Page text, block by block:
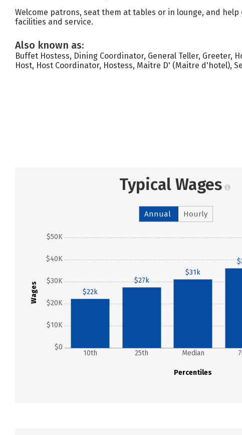
Welcome patrons, seat them at tables or in lounge, and
facilities and service.
Also known as:
Buffet Hostess, Dining Coordinator, General Teller, Greeter,
Host, Host Coordinator, Hostess, Maitre D' (Maitre d'hotel),
Typical Wages
Annual Hourly
Wages
$0
$10K
$20K
$30K
$40K
$50K
Percentiles
10th 25th Median
$22k
$27k
$31k